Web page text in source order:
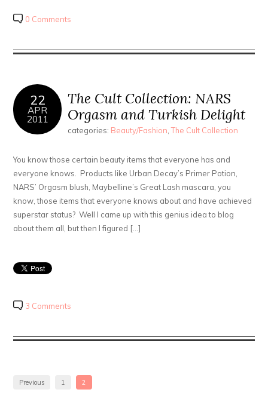
0 Comments
22
APR
2011
The Cult Collection: NARS
Orgasm and Turkish Delight
categories: Beauty/Fashion,The Cult Collection
You know those certain beauty items that everyone has and
everyone knows. Products like Urban Decay’s Primer Potion,
NARS’ Orgasm blush, Maybelline’s Great Lash mascara, you
know, those items that everyone knows about and have achieved
superstar status? Well I came up with this genius idea to blog
about them all, but then I figured […]
3 Comments
Previous 1 2